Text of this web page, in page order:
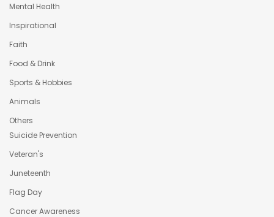
Mental Health
Inspirational
Faith
Food & Drink
Sports & Hobbies
Animals
Others
Suicide Prevention
Veteran's
Juneteenth
Flag Day
Cancer Awareness